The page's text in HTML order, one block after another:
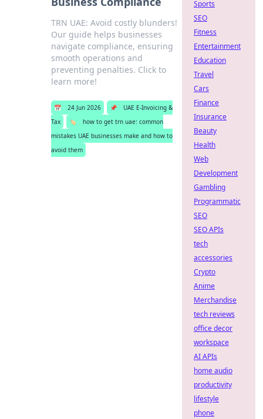
TRN UAE: Avoid costly blunders!
Our guide helps businesses
navigate compliance, ensuring
smooth operations and
preventing penalties. Click to
learn more!
📅 24 Jun 2026 📌
UAE E-Invoicing &
Tax
🏷️
how to get trn uae: common
mistakes UAE businesses make and how to
avoid them
Sports
SEO
Fitness
Entertainment
Education
Travel
Cars
Finance
Insurance
Beauty
Health
Web
Development
Gambling
Programmatic
SEO
SEO APIs
tech
accessories
Crypto
Anime
Merchandise
tech reviews
office decor
workspace
AI APIs
home audio
productivity
lifestyle
phone